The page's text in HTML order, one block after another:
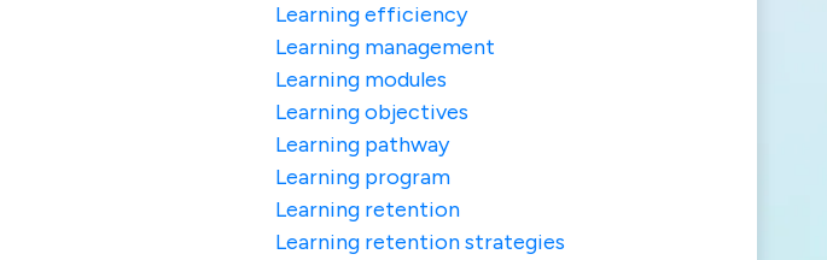
Learning efficiency
Learning management
Learning modules
Learning objectives
Learning pathway
Learning program
Learning retention
Learning retention strategies